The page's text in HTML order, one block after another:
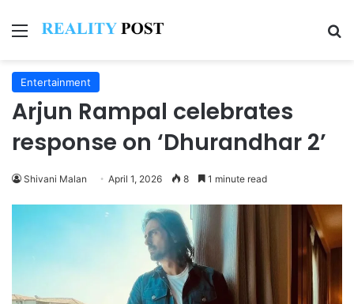
Menu
Entertainment
Arjun Rampal celebrates
response on ‘Dhurandhar 2’
Shivani Malan April 1, 2026 8 1 minute read